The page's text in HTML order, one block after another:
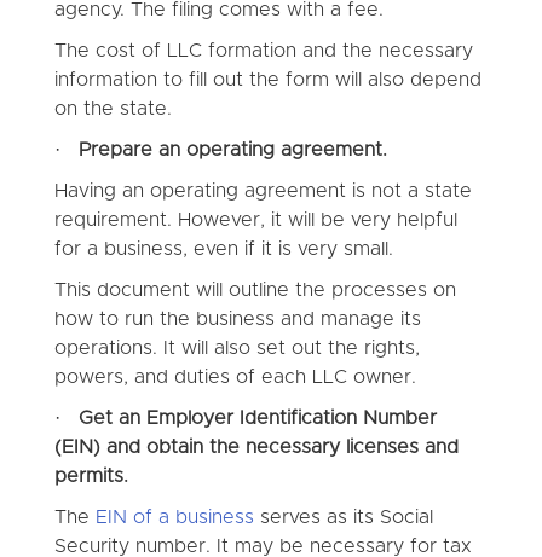
agency. The filing comes with a fee.
The cost of LLC formation and the necessary
information to fill out the form will also depend
on the state.
· Prepare an operating agreement.
Having an operating agreement is not a state
requirement. However, it will be very helpful
for a business, even if it is very small.
This document will outline the processes on
how to run the business and manage its
operations. It will also set out the rights,
powers, and duties of each LLC owner.
· Get an Employer Identification Number
(EIN) and obtain the necessary licenses and
permits.
The EIN of a business serves as its Social
Security number. It may be necessary for tax